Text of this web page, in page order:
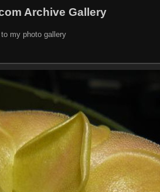
Archive Gallery
my photo gallery